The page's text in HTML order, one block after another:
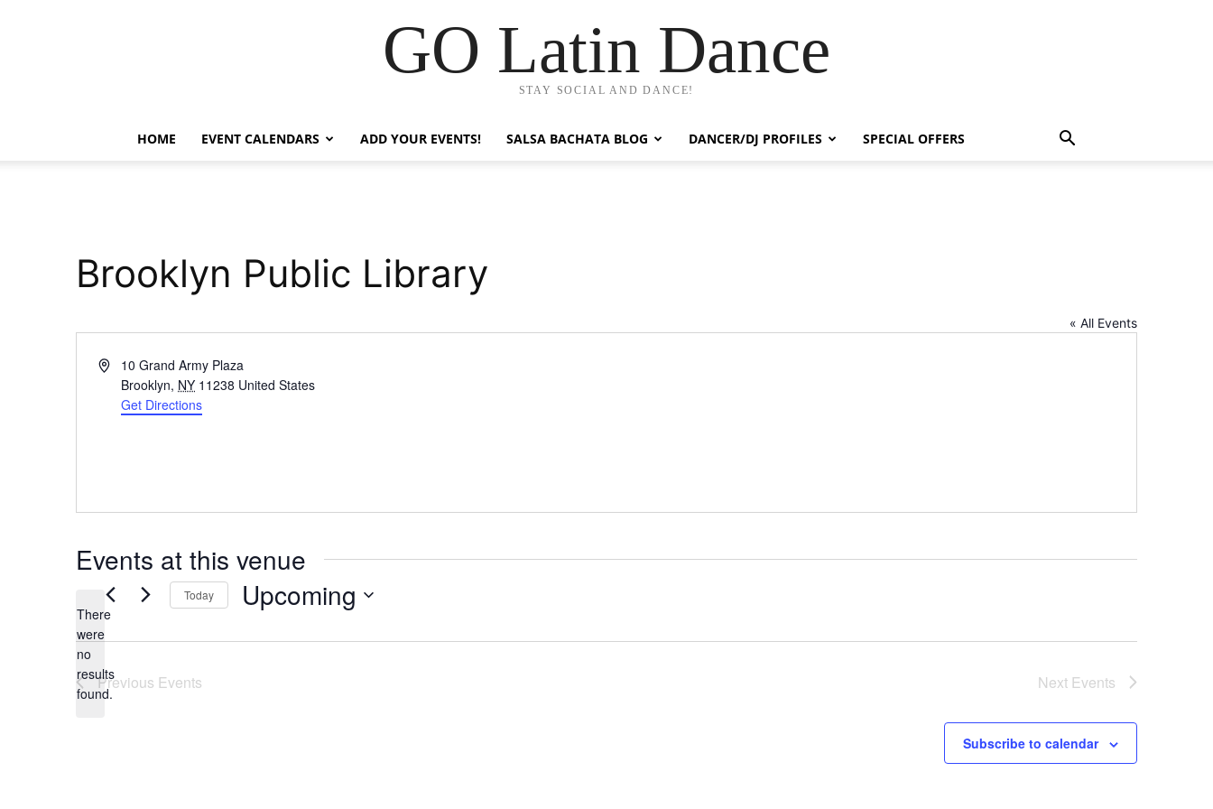
GO Latin Dance
STAY SOCIAL AND DANCE!
HOME EVENT CALENDARS ADD YOUR EVENTS! SALSA BACHATA BLOG DANCER/DJ PROFILES SPECIAL OFFERS
Brooklyn Public Library
« All Events
Address10 Grand Army Plaza
Brooklyn, NY 11238 United States
Get Directions
Events at this venue
Notice
There
were
no
results
found.
Today Upcoming
date.
Previous Events Next Events
Subscribe to calendar